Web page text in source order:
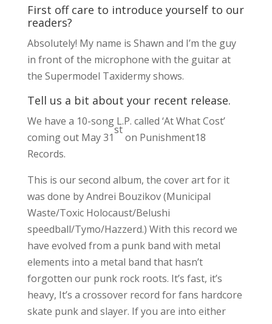
First off care to introduce yourself to our
readers?
Absolutely! My name is Shawn and I’m the guy
in front of the microphone with the guitar at
the Supermodel Taxidermy shows.
Tell us a bit about your recent release.
We have a 10-song L.P. called ‘At What Cost’
coming out May 31
st
on Punishment18
Records.
This is our second album, the cover art for it
was done by Andrei Bouzikov (Municipal
Waste/Toxic Holocaust/Belushi
speedball/Tymo/Hazzerd.) With this record we
have evolved from a punk band with metal
elements into a metal band that hasn’t
forgotten our punk rock roots. It’s fast, it’s
heavy, It’s a crossover record for fans hardcore
skate punk and slayer. If you are into either